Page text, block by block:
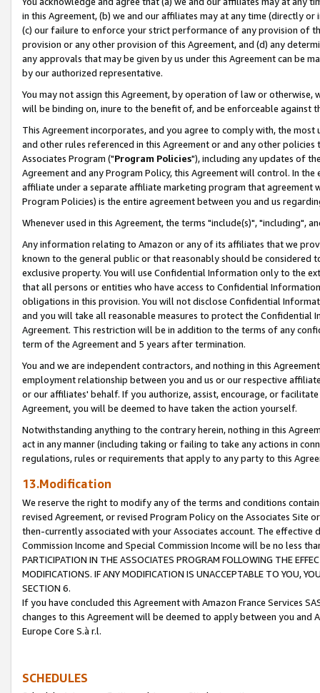
in this Agreement, (b) we and our affiliates may at any time (directly
(c) our failure to enforce your strict performance of any provision of
provision or any other provision of this Agreement, and (d) any
any approvals that may be given by us under this Agreement can be
by our authorized representative.
You may not assign this Agreement, by operation of law or
will be binding on, inure to the benefit of, and be enforceable against
This Agreement incorporates, and you agree to comply with, the
and other rules referenced in this Agreement or and any other
Associates Program ("Program Policies"), including any updates of
Agreement and any Program Policy, this Agreement will control. In
affiliate under a separate affiliate marketing program that agreement
Program Policies) is the entire agreement between you and us
Whenever used in this Agreement, the terms "include(s)", "including",
Any information relating to Amazon or any of its affiliates that we
known to the general public or that reasonably should be considered
exclusive property. You will use Confidential Information only to the
that all persons or entities who have access to Confidential
obligations in this provision. You will not disclose Confidential
and you will take all reasonable measures to protect the Confidential
Agreement. This restriction will be in addition to the terms of any
term of the Agreement and 5 years after termination.
You and we are independent contractors, and nothing in this
employment relationship between you and us or our respective
or our affiliates' behalf. If you authorize, assist, encourage, or
Agreement, you will be deemed to have taken the action yourself.
Notwithstanding anything to the contrary herein, nothing in this
act in any manner (including taking or failing to take any actions in
regulations, rules or requirements that apply to any party to this
13.Modification
We reserve the right to modify any of the terms and conditions
revised Agreement, or revised Program Policy on the Associates
then-currently associated with your Associates account. The
Commission Income and Special Commission Income will be no less
PARTICIPATION IN THE ASSOCIATES PROGRAM FOLLOWING THE
MODIFICATIONS. IF ANY MODIFICATION IS UNACCEPTABLE TO YOU,
SECTION 6.
If you have concluded this Agreement with Amazon France Services
changes to this Agreement will be deemed to apply between you and
Europe Core S.à r.l.
SCHEDULES